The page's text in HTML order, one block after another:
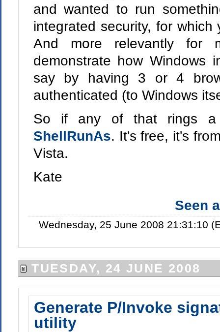
and wanted to run
integrated security, for
And more relevantly for
demonstrate how Windows
say by having 3 or 4
authenticated (to Windows
So if any of that rings
ShellRunAs. It's free, it's
Vista.
Kate
Seen
Wednesday, 25 June 2008 21:31:10
TUESDAY, 24 JUNE 2008
Generate P/Invoke
utility